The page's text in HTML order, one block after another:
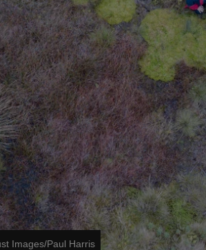
Images/Paul Harris